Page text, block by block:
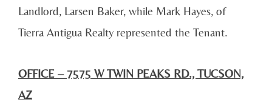
Landlord, Larsen Baker, while Mark Hayes, of
Tierra Antigua Realty represented the Tenant.
OFFICE – 7575 W TWIN PEAKS RD., TUCSON,
AZ